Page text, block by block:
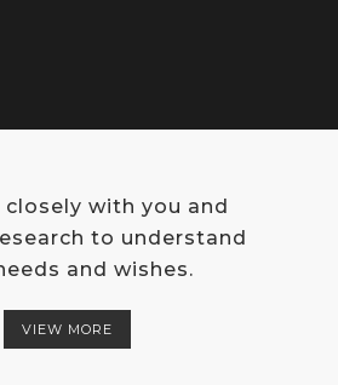
closely with you and
to understand
and wishes.
VIEW MORE